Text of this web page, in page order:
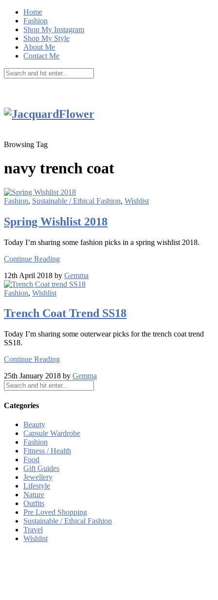
Home
Fashion
Shop My Instagram
Shop My Style
About Me
Contact Me
Browsing Tag
navy trench coat
Fashion, Sustainable / Ethical Fashion, Wishlist
Spring Wishlist 2018
Today I’m sharing some fashion picks in a spring wishlist 2018.
Continue Reading
12th April 2018 by Gemma
Fashion, Wishlist
Trench Coat Trend SS18
Today I’m sharing some outerwear picks for the trench coat trend
SS18.
Continue Reading
25th January 2018 by Gemma
Categories
Beauty
Capsule Wardrobe
Fashion
Fitness / Health
Food
Gift Guides
Jewellery
Lifestyle
Nature
Outfits
Pre Loved Shopping
Sustainable / Ethical Fashion
Travel
Wishlist